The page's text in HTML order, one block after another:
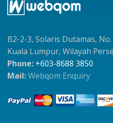
B2-2-3, Solaris Dutamas,
Kuala Lumpur, Wilayah
Phone: +603-8688 3850
Mail:Webqom Enquiry